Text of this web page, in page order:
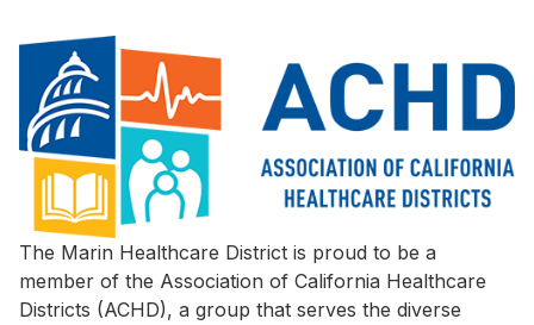
The Marin Healthcare District is proud to be a
member of the Association of California Healthcare
Districts (ACHD), a group that serves the diverse